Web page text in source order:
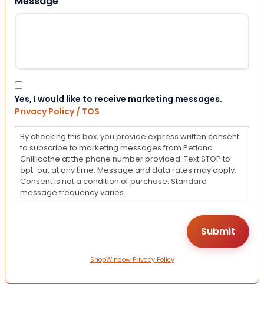
Consent
Yes, I would like to receive marketing messages.
Privacy Policy / TOS
By checking this box, you provide express written consent
to subscribe to marketing messages from Petland
Chillicothe at the phone number provided. Text STOP to
opt-out at any time. Message and data rates may apply.
Consent is not a condition of purchase. Standard
message frequency varies.
ShopWindow Privacy Policy